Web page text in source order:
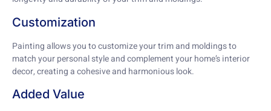
Customization
Painting allows you to customize your trim and moldings to
match your personal style and complement your home’s interior
decor, creating a cohesive and harmonious look.
Added Value